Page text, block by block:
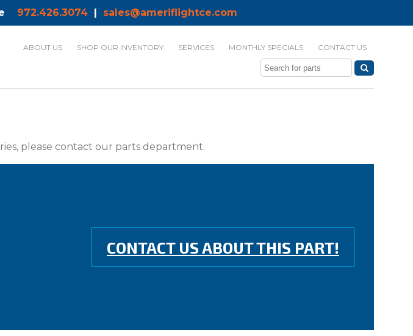
972.426.3074| sales@ameriflightce.com
ABOUT US SHOP OUR INVENTORY SERVICES MONTHLY SPECIALS CONTACT US
please contact our parts department.
CONTACT US ABOUT THIS PART!